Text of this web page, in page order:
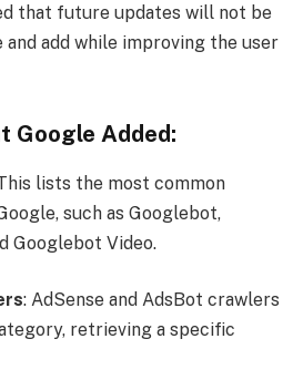
that future updates will not be
add while improving the user
Google Added:
lists the most common
such as Googlebot,
Googlebot Video.
: AdSense and AdsBot crawlers
retrieving a specific